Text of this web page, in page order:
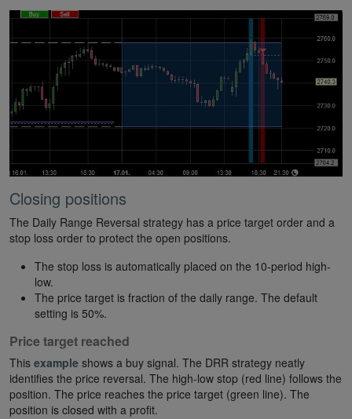
Closing positions
The Daily Range Reversal strategy has a price target order and a
stop loss order to protect the open positions.
The stop loss is automatically placed on the 10-period high-
low.
The price target is fraction of the daily range. The default
setting is 50%.
Price target reached
This example shows a buy signal. The DRR strategy neatly
identifies the price reversal. The high-low stop (red line) follows the
position. The price reaches the price target (green line). The
position is closed with a profit.